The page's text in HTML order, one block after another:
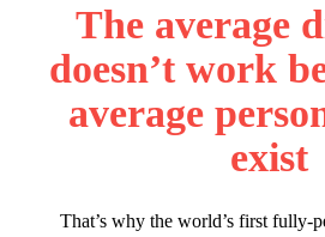
The average
doesn’t work
average
exist
That’s why the world’s first fully-